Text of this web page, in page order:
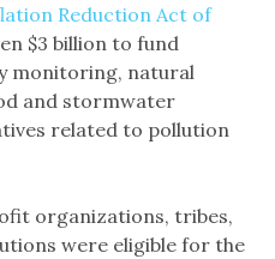
Reduction Act of
$3 billion to fund
monitoring, natural
and stormwater
related to pollution
organizations, tribes,
were eligible for the